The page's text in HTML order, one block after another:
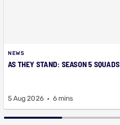
NEWS
AS THEY STAND: SEASON 5 SQUADS
5 Aug 2026 6 mins